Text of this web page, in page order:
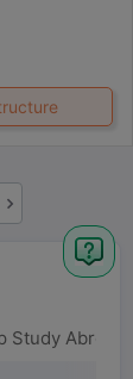
Study Abroad